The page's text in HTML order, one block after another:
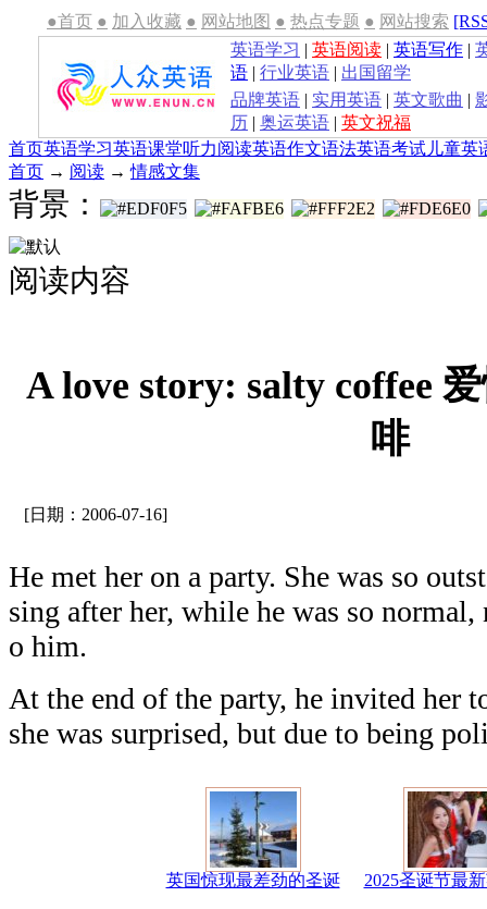
●首页 ● 加入收藏 ● 网站地图 ● 热点专题 ● 网站搜索
英语学习 | 英语阅读 | 英语写作 |
语 | 行业英语 | 出国留学
品牌英语 | 实用英语 | 英文歌曲 |
历 | 奥运英语 | 英文祝福
首页英语学习英语课堂听力阅读英语作文语法英语考试 儿童英
首页 → 阅读 →情感文集
背景：
阅读内容
A love story: salty coffee
啡
[日期：2006-07-16]
He met her on a party. She was so
sing after her, while he was so
o him.
At the end of the party, he invited her
she was surprised, but due to being
英国惊现最差劲的圣诞 2025圣诞节最